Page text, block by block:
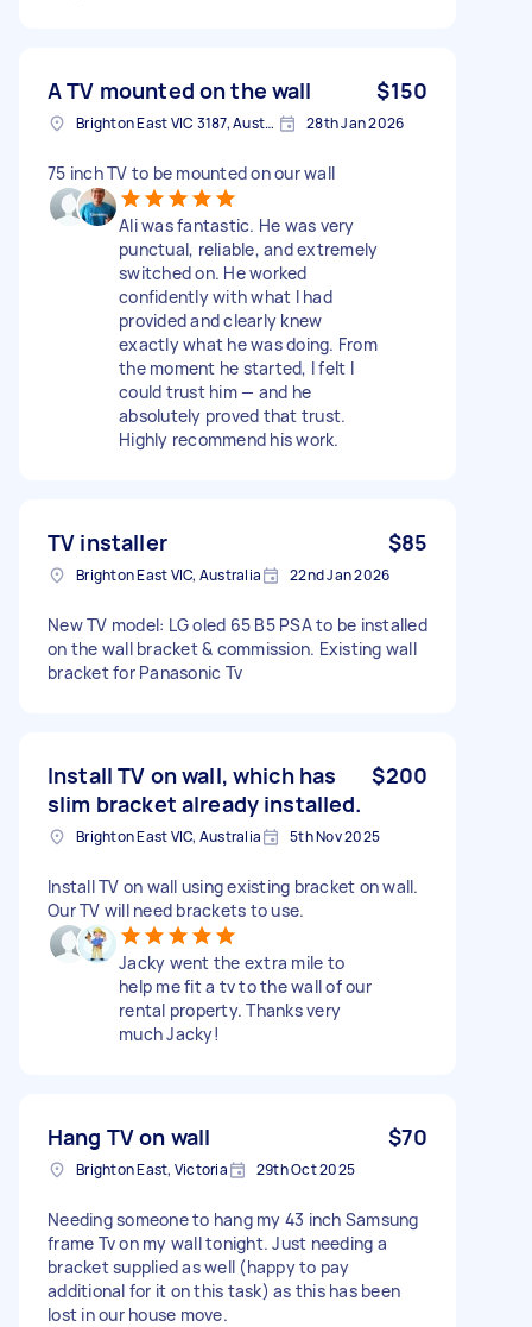
A TV mounted on the wall $150
Brighton East VIC 3187, Australia 28th Jan 2026
75 inch TV to be mounted on our wall
Ali was fantastic. He was very
punctual, reliable, and extremely
switched on. He worked
confidently with what I had
provided and clearly knew
exactly what he was doing. From
the moment he started, I felt I
could trust him — and he
absolutely proved that trust.
Highly recommend his work.
TV installer $85
Brighton East VIC, Australia 22nd Jan 2026
New TV model: LG oled 65 B5 PSA to be installed
on the wall bracket & commission. Existing wall
bracket for Panasonic Tv
Install TV on wall, which has
slim bracket already installed.
$200
Brighton East VIC, Australia 5th Nov 2025
Install TV on wall using existing bracket on wall.
Our TV will need brackets to use.
Jacky went the extra mile to
help me fit a tv to the wall of our
rental property. Thanks very
much Jacky!
Hang TV on wall $70
Brighton East, Victoria 29th Oct 2025
Needing someone to hang my 43 inch Samsung
frame Tv on my wall tonight. Just needing a
bracket supplied as well (happy to pay
additional for it on this task) as this has been
lost in our house move.